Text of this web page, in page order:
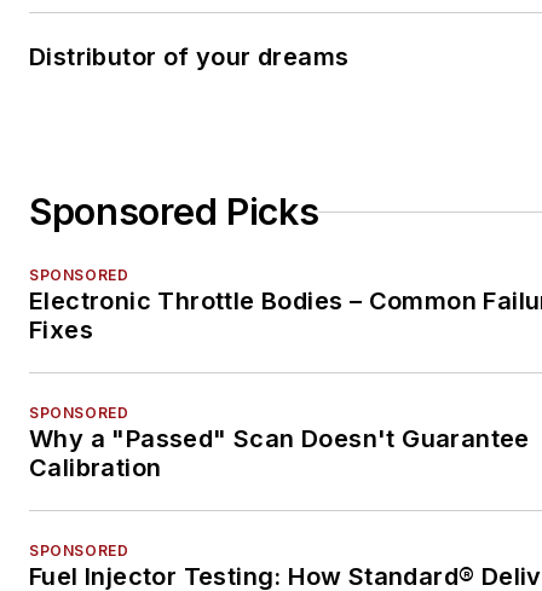
Distributor of your dreams
Sponsored Picks
SPONSORED
Electronic Throttle Bodies – Common
Fixes
SPONSORED
Why a "Passed" Scan Doesn't Guarantee
Calibration
SPONSORED
Fuel Injector Testing: How Standard®